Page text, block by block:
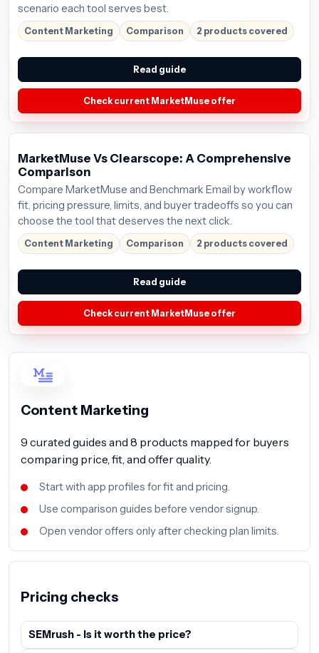
scenario each tool serves best.
Content Marketing Comparison 2 products covered
Read guide
Check current MarketMuse offer
MarketMuse Vs Clearscope: A Comprehensive
Comparison
Compare MarketMuse and Benchmark Email by workflow
fit, pricing pressure, limits, and buyer tradeoffs so you can
choose the tool that deserves the next click.
Content Marketing Comparison 2 products covered
Read guide
Check current MarketMuse offer
Content Marketing
9 curated guides and 8 products mapped for buyers
comparing price, fit, and offer quality.
Start with app profiles for fit and pricing.
Use comparison guides before vendor signup.
Open vendor offers only after checking plan limits.
Pricing checks
SEMrush - Is it worth the price?